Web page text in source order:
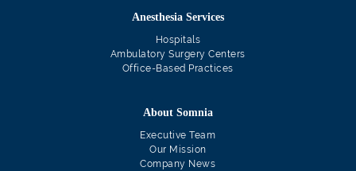
Anesthesia Services
Hospitals
Ambulatory Surgery Centers
Office-Based Practices
About Somnia
Executive Team
Our Mission
Company News